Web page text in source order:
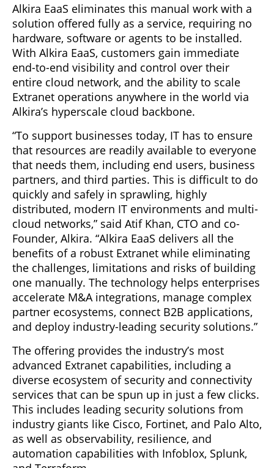
Alkira EaaS eliminates this manual work with a
solution offered fully as a service, requiring no
hardware, software or agents to be installed.
With Alkira EaaS, customers gain immediate
end-to-end visibility and control over their
entire cloud network, and the ability to scale
Extranet operations anywhere in the world via
Alkira’s hyperscale cloud backbone.
“To support businesses today, IT has to ensure
that resources are readily available to everyone
that needs them, including end users, business
partners, and third parties. This is difficult to do
quickly and safely in sprawling, highly
distributed, modern IT environments and multi-
cloud networks,” said Atif Khan, CTO and co-
Founder, Alkira. “Alkira EaaS delivers all the
benefits of a robust Extranet while eliminating
the challenges, limitations and risks of building
one manually. The technology helps enterprises
accelerate M&A integrations, manage complex
partner ecosystems, connect B2B applications,
and deploy industry-leading security solutions.”
The offering provides the industry’s most
advanced Extranet capabilities, including a
diverse ecosystem of security and connectivity
services that can be spun up in just a few clicks.
This includes leading security solutions from
industry giants like Cisco, Fortinet, and Palo Alto,
as well as observability, resilience, and
automation capabilities with Infoblox, Splunk,